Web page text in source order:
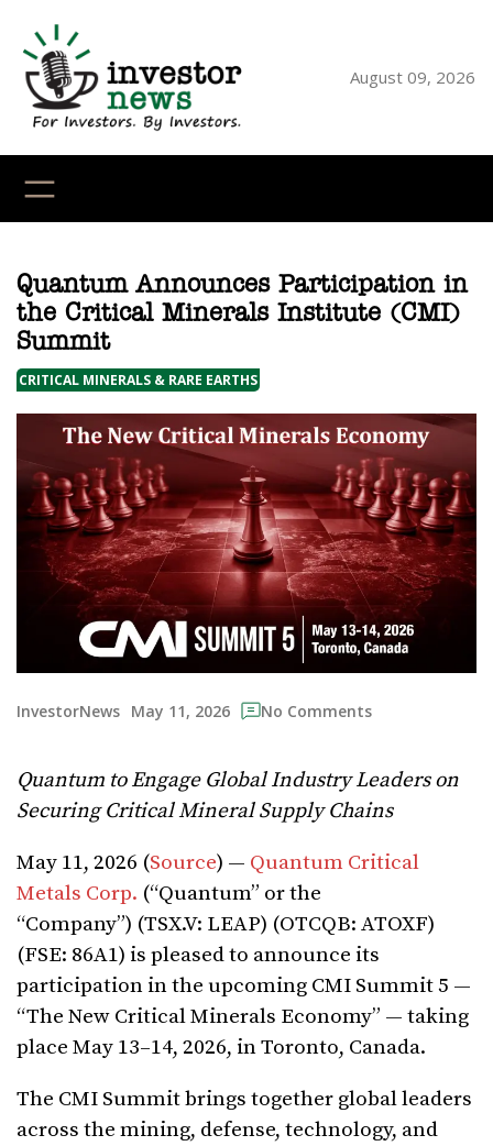
content
August 09, 2026
Quantum Announces Participation in
the Critical Minerals Institute (CMI)
Summit
CRITICAL MINERALS & RARE EARTHS
InvestorNews May 11, 2026 No Comments
Quantum to Engage Global Industry Leaders on
Securing Critical Mineral Supply Chains
May 11, 2026 (Source) — Quantum Critical
Metals Corp. (“Quantum” or the
“Company”) (TSX.V: LEAP) (OTCQB: ATOXF)
(FSE: 86A1) is pleased to announce its
participation in the upcoming CMI Summit 5 —
“The New Critical Minerals Economy” — taking
place May 13–14, 2026, in Toronto, Canada.
The CMI Summit brings together global leaders
across the mining, defense, technology, and